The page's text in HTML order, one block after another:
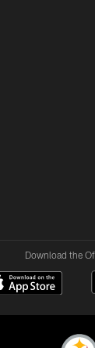
Download the